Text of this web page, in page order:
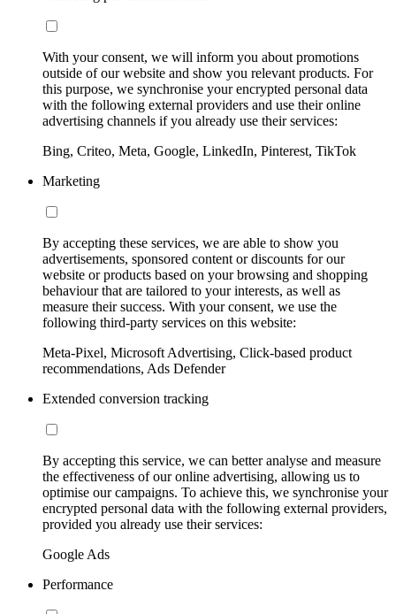
With your consent, we will inform you about promotions
outside of our website and show you relevant products. For
this purpose, we synchronise your encrypted personal data
with the following external providers and use their online
advertising channels if you already use their services:
Bing, Criteo, Meta, Google, LinkedIn, Pinterest, TikTok
Marketing
By accepting these services, we are able to show you
advertisements, sponsored content or discounts for our
website or products based on your browsing and shopping
behaviour that are tailored to your interests, as well as
measure their success. With your consent, we use the
following third-party services on this website:
Meta-Pixel, Microsoft Advertising, Click-based product
recommendations, Ads Defender
Extended conversion tracking
By accepting this service, we can better analyse and measure
the effectiveness of our online advertising, allowing us to
optimise our campaigns. To achieve this, we synchronise your
encrypted personal data with the following external providers,
provided you already use their services:
Google Ads
Performance